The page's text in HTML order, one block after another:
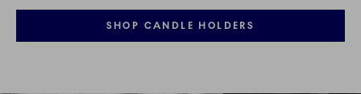
SHOP CANDLE HOLDERS